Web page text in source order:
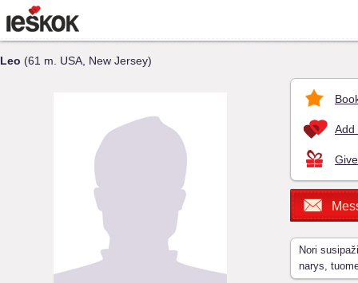
Leo (61 m. USA, New Jersey)
Add
Nori
narys,